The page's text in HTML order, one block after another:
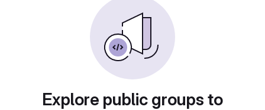
Explore public groups to